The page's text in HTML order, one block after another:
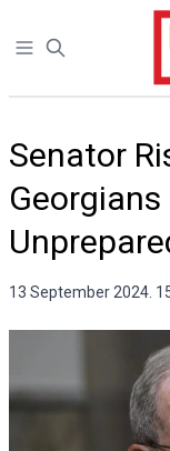
Open sidebar
Senator
13 September 2024.